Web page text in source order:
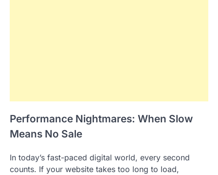
Performance Nightmares: When Slow
Means No Sale
In today’s fast-paced digital world, every second
counts. If your website takes too long to load,